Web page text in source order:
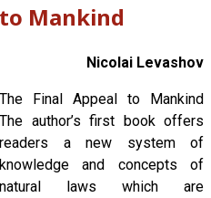
to Mankind
Nicolai Levashov
The Final Appeal to Mankind
The author’s first book offers
readers a new system of
knowledge and concepts of
natural laws which are